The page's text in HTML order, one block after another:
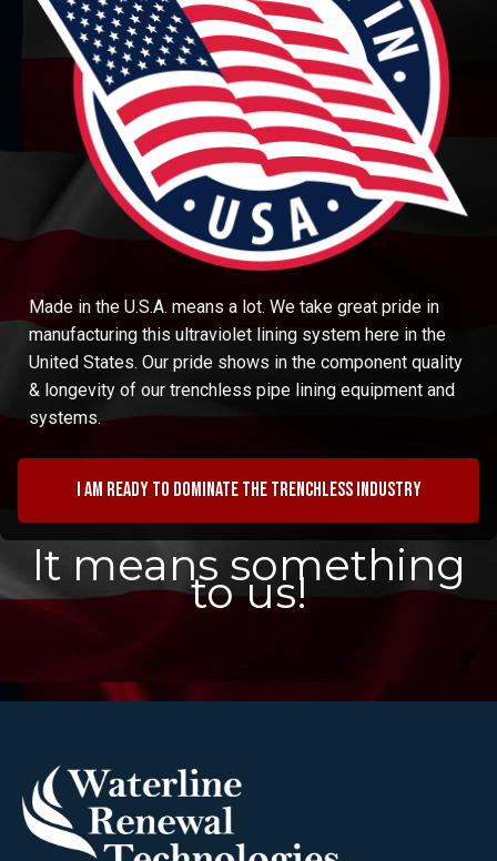
Made in the U.S.A. means a lot. We take great pride in
manufacturing this ultraviolet lining system here in the
United States. Our pride shows in the component quality
& longevity of our trenchless pipe lining equipment and
systems.
I am ready to dominate the trenchless industry
It means something
to us!